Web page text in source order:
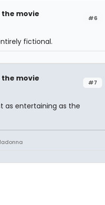
#6
the movie
fictional.
#7
the movie
as entertaining as the